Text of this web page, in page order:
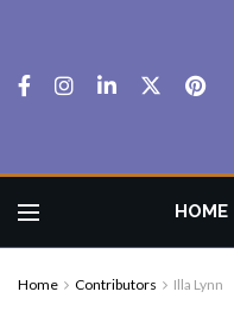
HOME
Home Contributors Illa Lynn